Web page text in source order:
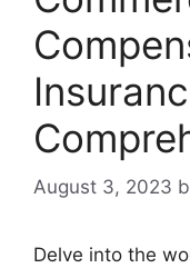
August 3, 2023
Delve into the